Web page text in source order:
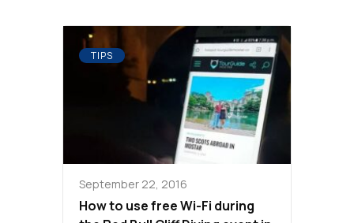
TIPS
September 22, 2016
How to use free Wi-Fi during